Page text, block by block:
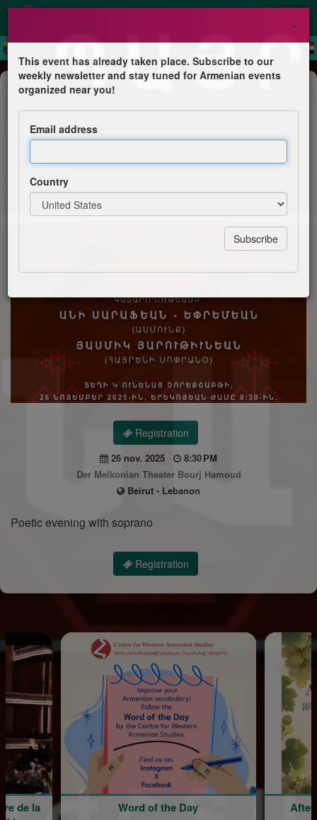
Concert
Ani Sarafian
Ani Sarafian
Registration
26 nov. 2025
8:30 PM
Der Melkonian Theater Bourj Hamoud
Beirut - Lebanon
Poetic evening with soprano
Registration
Word of the Day
Afternoon
×
This event has already taken place. Subscribe to our
weekly newsletter and stay tuned for Armenian events
organized near you!
Email address
Country